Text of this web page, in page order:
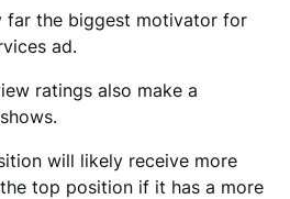
far the biggest motivator for
ad.
ratings also make a
will likely receive more
top position if it has a more